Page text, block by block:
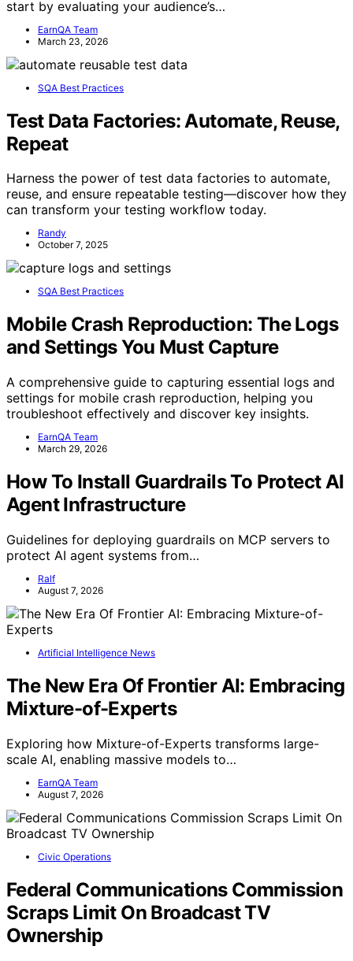
start by evaluating your audience’s…
EarnQA Team
March 23, 2026
SQA Best Practices
Test Data Factories: Automate, Reuse,
Repeat
Harness the power of test data factories to automate,
reuse, and ensure repeatable testing—discover how they
can transform your testing workflow today.
Randy
October 7, 2025
SQA Best Practices
Mobile Crash Reproduction: The Logs
and Settings You Must Capture
A comprehensive guide to capturing essential logs and
settings for mobile crash reproduction, helping you
troubleshoot effectively and discover key insights.
EarnQA Team
March 29, 2026
How To Install Guardrails To Protect AI
Agent Infrastructure
Guidelines for deploying guardrails on MCP servers to
protect AI agent systems from…
Ralf
August 7, 2026
Artificial Intelligence News
The New Era Of Frontier AI: Embracing
Mixture-of-Experts
Exploring how Mixture-of-Experts transforms large-
scale AI, enabling massive models to…
EarnQA Team
August 7, 2026
Civic Operations
Federal Communications Commission
Scraps Limit On Broadcast TV
Ownership